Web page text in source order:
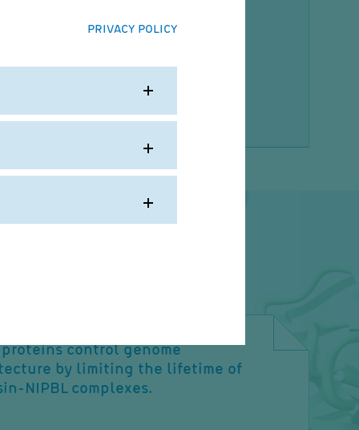
metabolism in tumors.
proteins control genome
by limiting the lifetime of
NIPBL complexes.
PRIVACY POLICY